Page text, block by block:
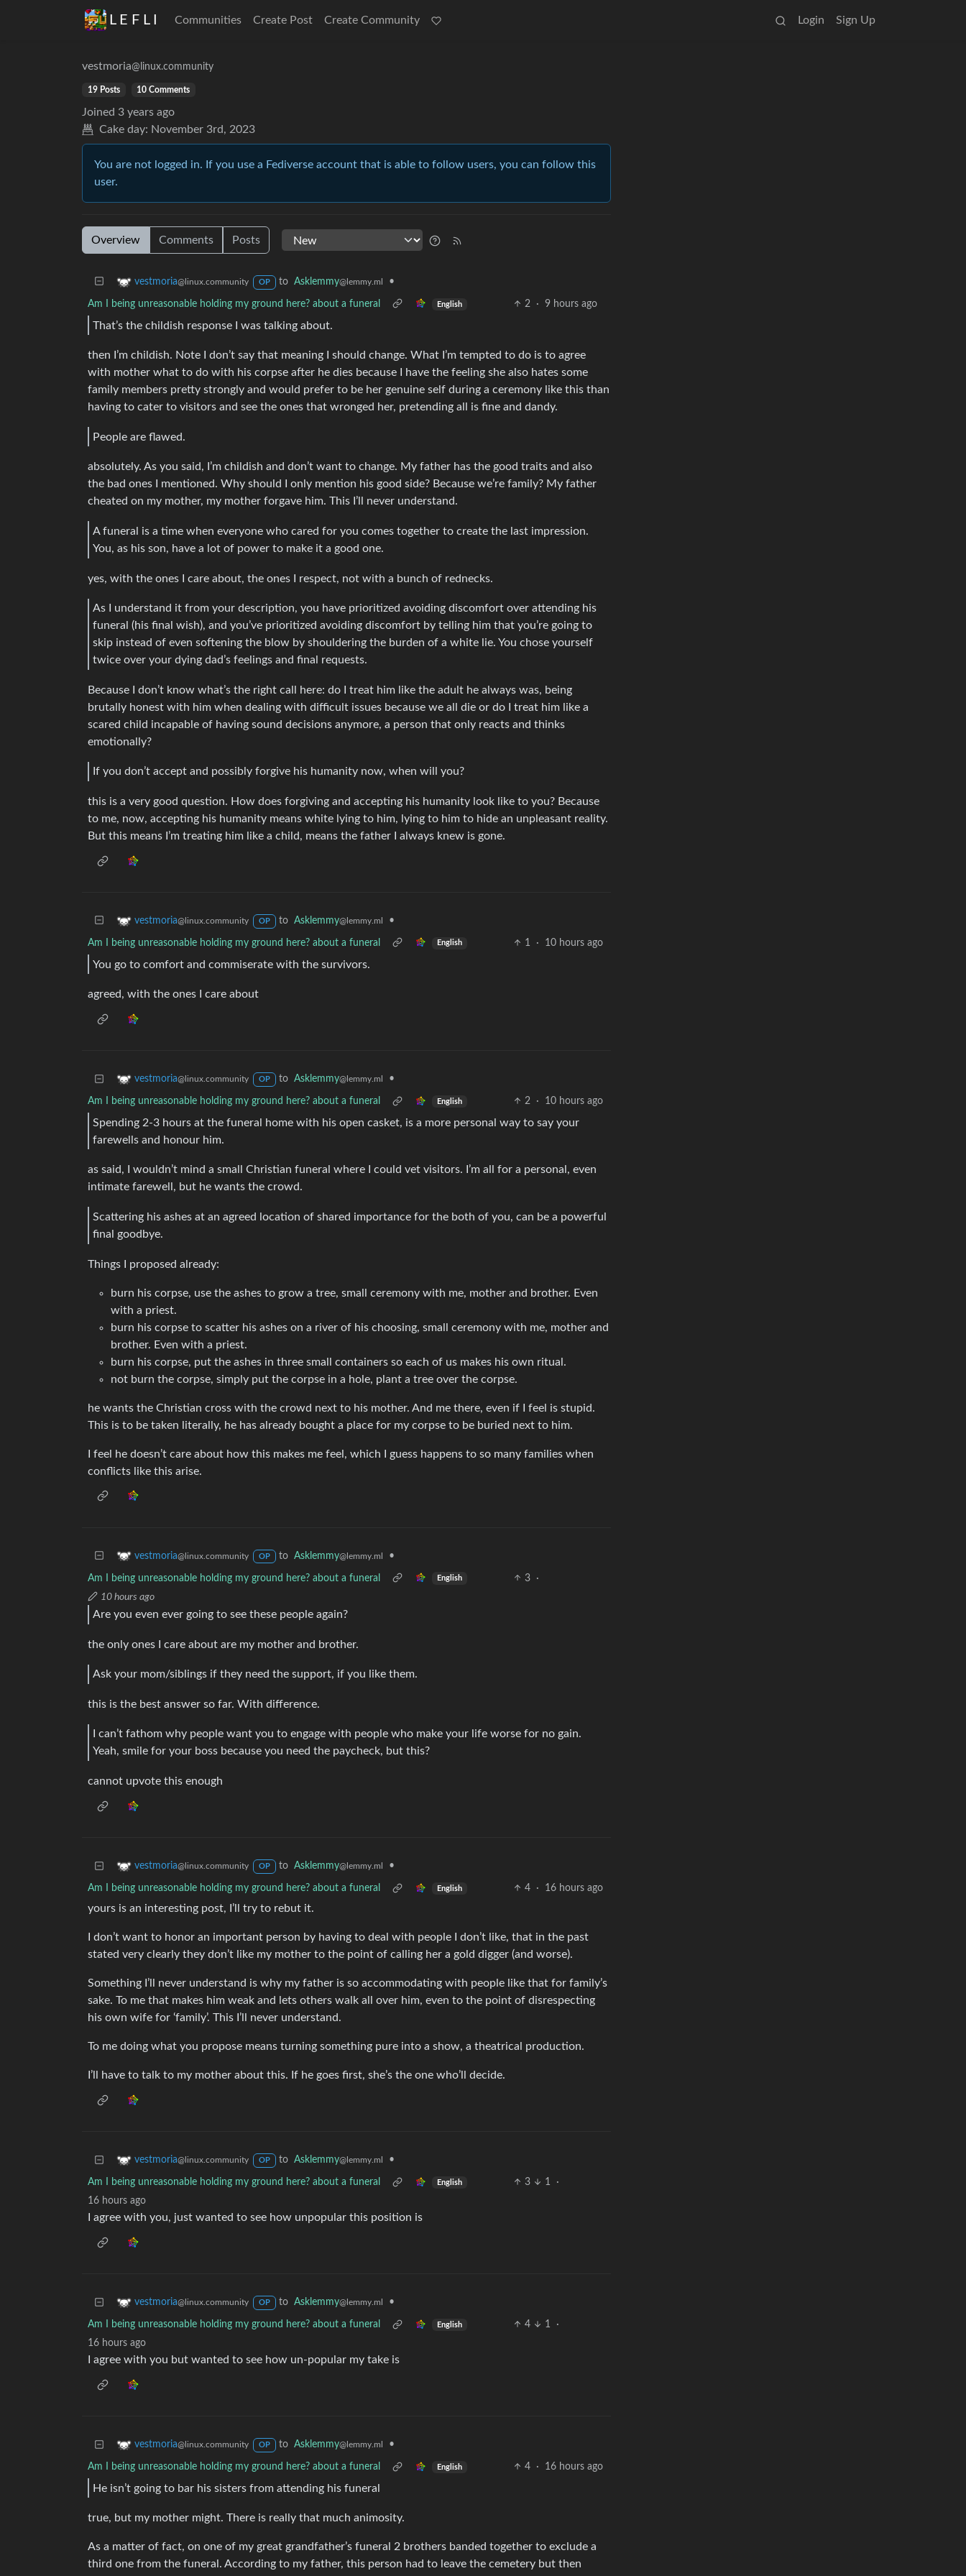
L E F L I Communities Create Post Create Community Login Sign Up
vestmoria@linux.community
19 Posts 10 Comments
Joined 3 years ago
Cake day: November 3rd, 2023
You are not logged in. If you use a Fediverse account that is able to follow users, you can follow this
user.
Overview Comments Posts
vestmoria@linux.community OP to Asklemmy@lemmy.ml •
Am I being unreasonable holding my ground here? about a funeral English 2 · 9 hours ago
That’s the childish response I was talking about.
then I’m childish. Note I don’t say that meaning I should change. What I’m tempted to do is to agree
with mother what to do with his corpse after he dies because I have the feeling she also hates some
family members pretty strongly and would prefer to be her genuine self during a ceremony like this than
having to cater to visitors and see the ones that wronged her, pretending all is fine and dandy.
People are flawed.
absolutely. As you said, I’m childish and don’t want to change. My father has the good traits and also
the bad ones I mentioned. Why should I only mention his good side? Because we’re family? My father
cheated on my mother, my mother forgave him. This I’ll never understand.
A funeral is a time when everyone who cared for you comes together to create the last impression.
You, as his son, have a lot of power to make it a good one.
yes, with the ones I care about, the ones I respect, not with a bunch of rednecks.
As I understand it from your description, you have prioritized avoiding discomfort over attending his
funeral (his final wish), and you’ve prioritized avoiding discomfort by telling him that you’re going to
skip instead of even softening the blow by shouldering the burden of a white lie. You chose yourself
twice over your dying dad’s feelings and final requests.
Because I don’t know what’s the right call here: do I treat him like the adult he always was, being
brutally honest with him when dealing with difficult issues because we all die or do I treat him like a
scared child incapable of having sound decisions anymore, a person that only reacts and thinks
emotionally?
If you don’t accept and possibly forgive his humanity now, when will you?
this is a very good question. How does forgiving and accepting his humanity look like to you? Because
to me, now, accepting his humanity means white lying to him, lying to him to hide an unpleasant reality.
But this means I’m treating him like a child, means the father I always knew is gone.
vestmoria@linux.community OP to Asklemmy@lemmy.ml •
Am I being unreasonable holding my ground here? about a funeral English 1 · 10 hours ago
You go to comfort and commiserate with the survivors.
agreed, with the ones I care about
vestmoria@linux.community OP to Asklemmy@lemmy.ml •
Am I being unreasonable holding my ground here? about a funeral English 2 · 10 hours ago
Spending 2-3 hours at the funeral home with his open casket, is a more personal way to say your
farewells and honour him.
as said, I wouldn’t mind a small Christian funeral where I could vet visitors. I’m all for a personal, even
intimate farewell, but he wants the crowd.
Scattering his ashes at an agreed location of shared importance for the both of you, can be a powerful
final goodbye.
Things I proposed already:
burn his corpse, use the ashes to grow a tree, small ceremony with me, mother and brother. Even
with a priest.
burn his corpse to scatter his ashes on a river of his choosing, small ceremony with me, mother and
brother. Even with a priest.
burn his corpse, put the ashes in three small containers so each of us makes his own ritual.
not burn the corpse, simply put the corpse in a hole, plant a tree over the corpse.
he wants the Christian cross with the crowd next to his mother. And me there, even if I feel is stupid.
This is to be taken literally, he has already bought a place for my corpse to be buried next to him.
I feel he doesn’t care about how this makes me feel, which I guess happens to so many families when
conflicts like this arise.
vestmoria@linux.community OP to Asklemmy@lemmy.ml •
Am I being unreasonable holding my ground here? about a funeral English 3
·
10 hours ago
Are you even ever going to see these people again?
the only ones I care about are my mother and brother.
Ask your mom/siblings if they need the support, if you like them.
this is the best answer so far. With difference.
I can’t fathom why people want you to engage with people who make your life worse for no gain.
Yeah, smile for your boss because you need the paycheck, but this?
cannot upvote this enough
vestmoria@linux.community OP to Asklemmy@lemmy.ml •
Am I being unreasonable holding my ground here? about a funeral English 4 · 16 hours ago
yours is an interesting post, I’ll try to rebut it.
I don’t want to honor an important person by having to deal with people I don’t like, that in the past
stated very clearly they don’t like my mother to the point of calling her a gold digger (and worse).
Something I’ll never understand is why my father is so accommodating with people like that for family’s
sake. To me that makes him weak and lets others walk all over him, even to the point of disrespecting
his own wife for ‘family’. This I’ll never understand.
To me doing what you propose means turning something pure into a show, a theatrical production.
I’ll have to talk to my mother about this. If he goes first, she’s the one who’ll decide.
vestmoria@linux.community OP to Asklemmy@lemmy.ml •
Am I being unreasonable holding my ground here? about a funeral English 3 1
·
16 hours ago
I agree with you, just wanted to see how unpopular this position is
vestmoria@linux.community OP to Asklemmy@lemmy.ml •
Am I being unreasonable holding my ground here? about a funeral English 4 1
·
16 hours ago
I agree with you but wanted to see how un-popular my take is
vestmoria@linux.community OP to Asklemmy@lemmy.ml •
Am I being unreasonable holding my ground here? about a funeral English 4 · 16 hours ago
He isn’t going to bar his sisters from attending his funeral
true, but my mother might. There is really that much animosity.
As a matter of fact, on one of my great grandfather’s funeral 2 brothers banded together to exclude a
third one from the funeral. According to my father, this person had to leave the cemetery but then